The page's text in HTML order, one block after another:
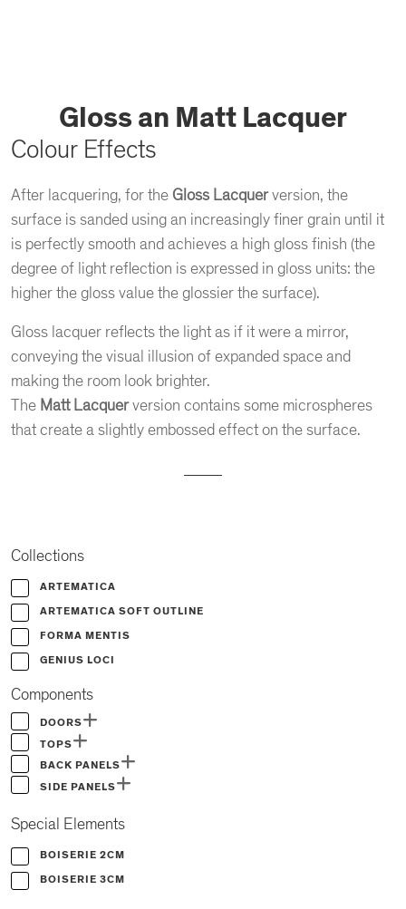
Gloss an Matt Lacquer
Colour Effects
After lacquering, for the Gloss Lacquerversion, the
surface is sanded using an increasingly finer grain until it
is perfectly smooth and achieves a high gloss finish (the
degree of light reflection is expressed in gloss units: the
higher the gloss value the glossier the surface).
Gloss lacquer reflects the light as if it were a mirror,
conveying the visual illusion of expanded space and
making the room look brighter.
The Matt Lacquerversion contains some microspheres
that create a slightly embossed effect on the surface.
Collections
ARTEMATICA
ARTEMATICA SOFT OUTLINE
FORMA MENTIS
GENIUS LOCI
Components
DOORS
TOPS
BACK PANELS
SIDE PANELS
Special Elements
BOISERIE 2CM
BOISERIE 3CM